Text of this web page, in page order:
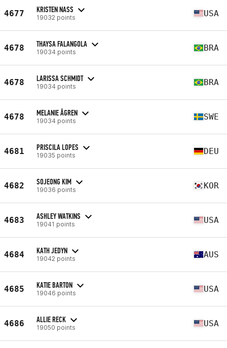
4677 KRISTEN NASS
19032 points USA
4678 THAYSA FALANGOLA
19034 points BRA
4678 LARISSA SCHMIDT
19034 points BRA
4678 MELANIE ÅGREN
19034 points SWE
4681 PRISCILA LOPES
19035 points DEU
4682 SOJEONG KIM
19036 points KOR
4683 ASHLEY WATKINS
19041 points USA
4684 KATH JEDYN
19042 points AUS
4685 KATIE BARTON
19046 points USA
4686 ALLIE RECK
19050 points USA